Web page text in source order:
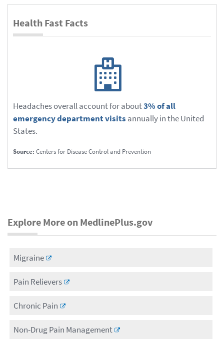
Health Fast Facts
Headaches overall account for about3% of all
emergency department visits annually in the United
States.
Source: Centers for Disease Control and Prevention
Explore More on MedlinePlus.gov
Migraine
Pain Relievers
Chronic Pain
Non-Drug Pain Management